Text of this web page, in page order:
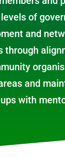
of
and
and
with